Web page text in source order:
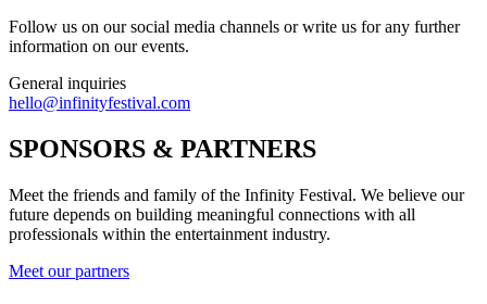
Follow us on our social media channels or write us for any further
information on our events.
General inquiries
hello@infinityfestival.com
SPONSORS & PARTNERS
Meet the friends and family of the Infinity Festival. We believe our
future depends on building meaningful connections with all
professionals within the entertainment industry.
Meet our partners